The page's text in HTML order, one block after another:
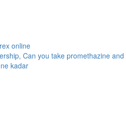
online
Can you take promethazine and
kadar